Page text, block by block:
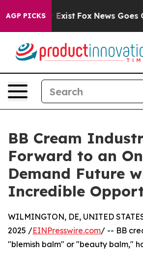
AGP PICKS
Exist Fox News Goes Quiet
BB Cream
Forward to an
Demand Future
Incredible
WILMINGTON, DE, UNITED
2025 /EINPresswire.com/ -- BB
"blemish balm" or "beauty balm,"